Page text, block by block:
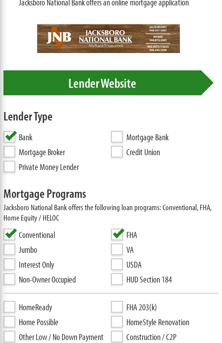
Lender Website
Lender Type
Bank
Mortgage Bank
Mortgage Broker
Credit Union
Private Money Lender
Mortgage Programs
Jacksboro National Bank offers the following loan programs: Conventional, FHA,
Home Equity / HELOC
Conventional
Jumbo
Interest Only
Non-Owner Occupied
FHA
VA
USDA
HUD Section 184
HomeReady
Home Possible
Other Low / No Down Payment
FHA 203(k)
HomeStyle Renovation
Construction / C2P